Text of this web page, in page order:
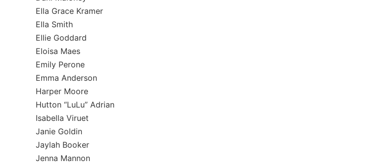
Ella Grace Kramer
Ella Smith
Ellie Goddard
Eloisa Maes
Emily Perone
Emma Anderson
Harper Moore
Hutton “LuLu” Adrian
Isabella Viruet
Janie Goldin
Jaylah Booker
Jenna Mannon